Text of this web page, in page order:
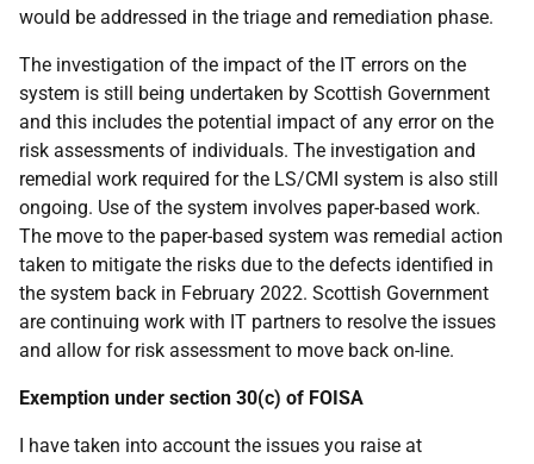
would be addressed in the triage and remediation phase.
The investigation of the impact of the IT errors on the
system is still being undertaken by Scottish Government
and this includes the potential impact of any error on the
risk assessments of individuals. The investigation and
remedial work required for the LS/CMI system is also still
ongoing. Use of the system involves paper-based work.
The move to the paper-based system was remedial action
taken to mitigate the risks due to the defects identified in
the system back in February 2022. Scottish Government
are continuing work with IT partners to resolve the issues
and allow for risk assessment to move back on-line.
Exemption under section 30(c) of FOISA
I have taken into account the issues you raise at